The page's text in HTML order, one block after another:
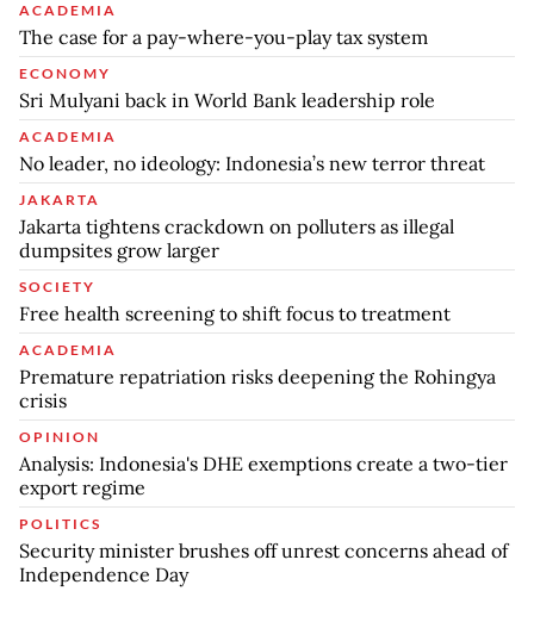
ACADEMIA
The case for a pay-where-you-play tax system
ECONOMY
Sri Mulyani back in World Bank leadership role
ACADEMIA
No leader, no ideology: Indonesia’s new terror threat
JAKARTA
Jakarta tightens crackdown on polluters as illegal
dumpsites grow larger
SOCIETY
Free health screening to shift focus to treatment
ACADEMIA
Premature repatriation risks deepening the Rohingya
crisis
OPINION
Analysis: Indonesia's DHE exemptions create a two-tier
export regime
POLITICS
Security minister brushes off unrest concerns ahead of
Independence Day